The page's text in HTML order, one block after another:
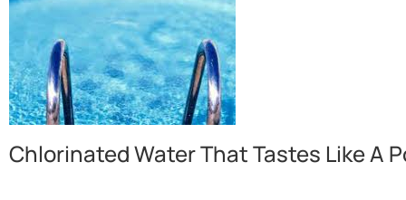
Chlorinated Water That Tastes Like A